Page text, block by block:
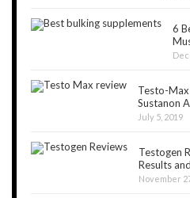
6
Testo-Max
Sustanon
July 5, 2019
Testogen
Results
November